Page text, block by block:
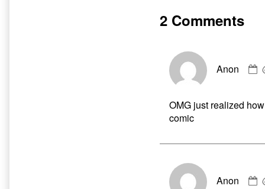
r4tewenty
something
author
and
Harpoons
Paurge
something,
2 Comments
Anon
OMG just realized
comic
Anon